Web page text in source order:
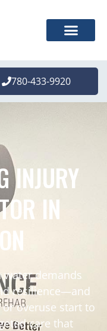
780-433-9920
INJURY
IN
water demands
resilience—and
overuse start to
care that